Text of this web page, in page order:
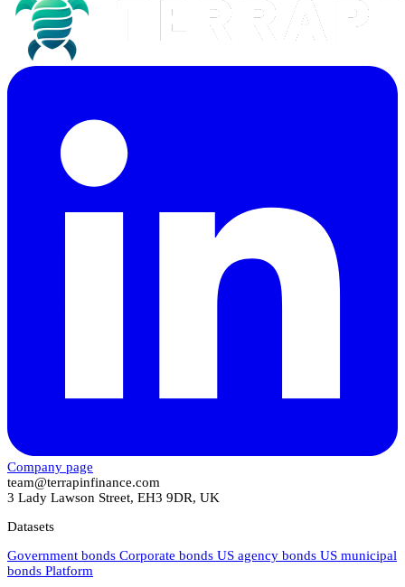
Company page
team@terrapinfinance.com
3 Lady Lawson Street, EH3 9DR, UK
Datasets
Government bonds Corporate bonds US agency bonds US municipal
bonds Platform